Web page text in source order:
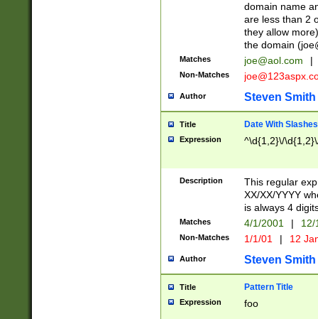
domain name
are less than 2
they allow
the domain (
Matches joe@aol.com |
Non-Matches
Author Steven Smith
Title Date With Slashes
Expression ^\d{1,2}\/
Description
This regular
XX/XX/YYYY
is always 4
Matches 4/1/2001 |
Non-Matches 1/1/01 | 12
Author Steven Smith
Title Pattern Title
Expression foo